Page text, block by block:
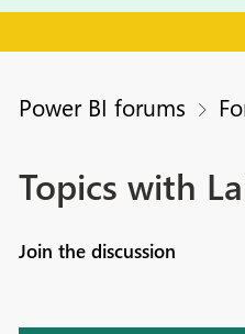
Power BI forums
Topics with
Join the discussion